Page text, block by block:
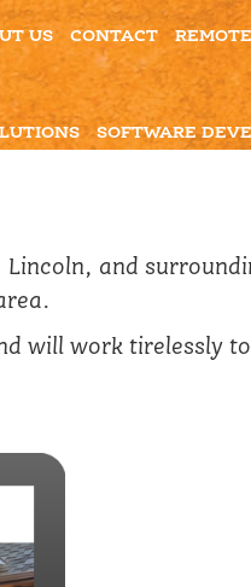
US CONTACT
SOFTWARE
and
will work tirelessly